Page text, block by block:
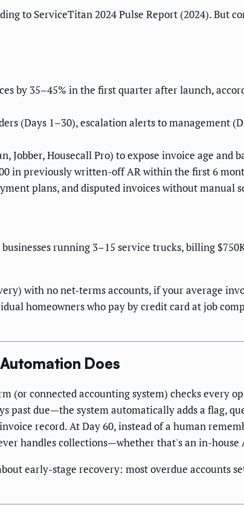
to ServiceTitan 2024 Pulse Report (2024). But
by 35–45% in the first quarter after launch,
(Days 1–30), escalation alerts to management
Housecall Pro) to expose invoice age and
in previously written-off AR within the first 6
plans, and disputed invoices without manual
running 3–15 service trucks, billing
with no net-terms accounts, if your average
homeowners who pay by credit card at job
Does
(or connected accounting system) checks every
past due—the system automatically adds a flag,
record. At Day 60, instead of a human
handles collections—whether that's an in-
early-stage recovery: most overdue accounts